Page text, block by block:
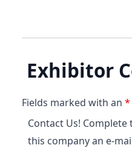
Exhibitor
Fields marked with an *
Contact Us!
this company an e-